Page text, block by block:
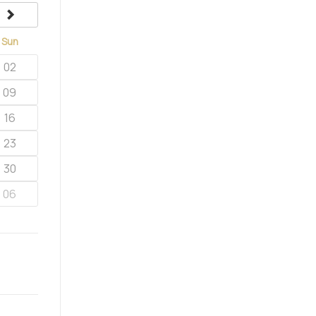
Sun
02
09
16
23
30
06